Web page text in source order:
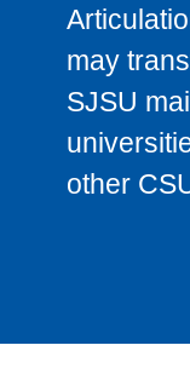
may
SJSU
other